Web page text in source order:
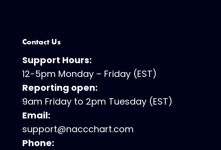
Contact Us
Support Hours:
12-5pm Monday – Friday (EST)
Reporting open:
9am Friday to 2pm Tuesday (EST)
Email:
support@naccchart.com
Phone: